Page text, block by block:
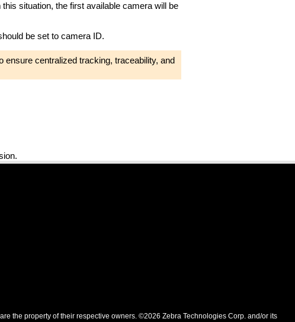
situation, the first available camera will be
be set to camera ID.
ensure centralized tracking, traceability, and
the property of their respective owners. ©2026 Zebra Technologies Corp. and/or its